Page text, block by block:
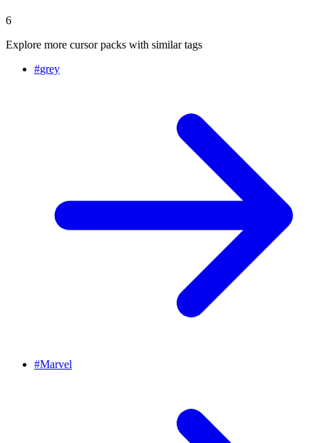
6
Explore more cursor packs with similar tags
#grey
#Marvel